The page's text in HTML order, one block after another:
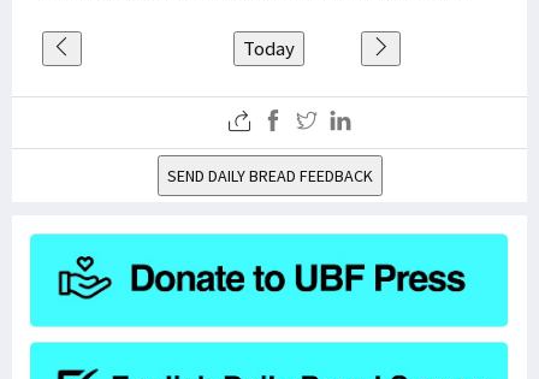
Today
SEND DAILY BREAD FEEDBACK